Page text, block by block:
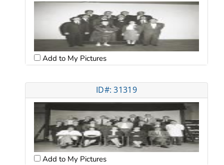
Add to My Pictures
ID#: 31319
Add to My Pictures